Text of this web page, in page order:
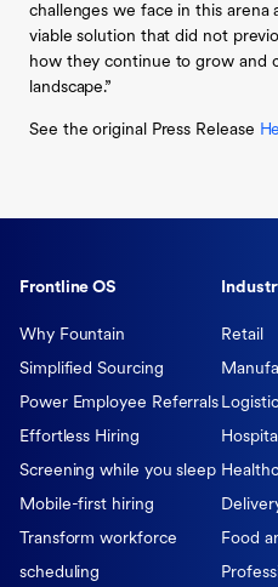
challenges we face in this arena
viable solution that did not
how they continue to grow and
landscape.”
See the original Press Release
Frontline OS
Why Fountain
Simplified Sourcing
Power Employee Referrals
Effortless Hiring
Screening while you sleep
Mobile-first hiring
Transform workforce
scheduling
Retail
Food